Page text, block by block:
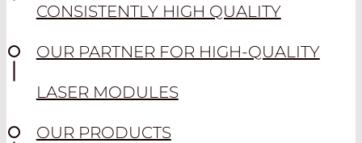
CONSISTENTLY HIGH QUALITY
OUR PARTNER FOR HIGH-QUALITY
LASER MODULES
OUR PRODUCTS